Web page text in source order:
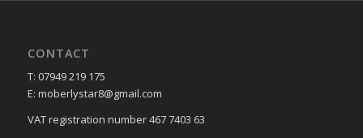
CONTACT
T: 07949 219 175
E: moberlystar8@gmail.com
VAT registration number 467 7403 63